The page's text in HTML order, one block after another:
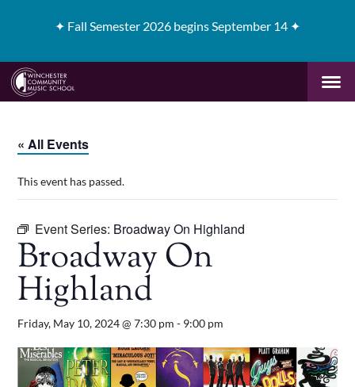
✦ Fall Semester 2026 begins September 14 ✦
« All Events
This event has passed.
Event Series: Broadway On Highland
Broadway On
Highland
Friday, May 10, 2024 @ 7:30 pm - 9:00 pm